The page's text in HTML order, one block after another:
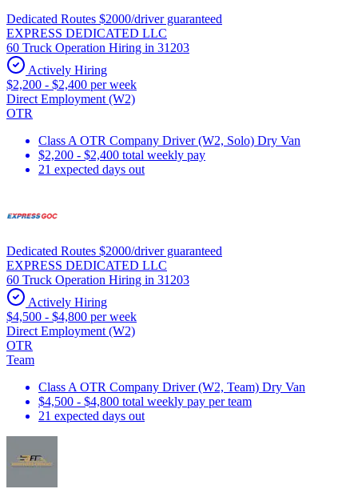
Dedicated Routes $2000/driver guaranteed
EXPRESS DEDICATED LLC
60 Truck Operation Hiring in 31203
Actively Hiring
$2,200 - $2,400 per week
Direct Employment (W2)
OTR
Class A OTR Company Driver (W2, Solo) Dry Van
$2,200 - $2,400 total weekly pay
21 expected days out
Dedicated Routes $2000/driver guaranteed
EXPRESS DEDICATED LLC
60 Truck Operation Hiring in 31203
Actively Hiring
$4,500 - $4,800 per week
Direct Employment (W2)
OTR
Team
Class A OTR Company Driver (W2, Team) Dry Van
$4,500 - $4,800 total weekly pay per team
21 expected days out